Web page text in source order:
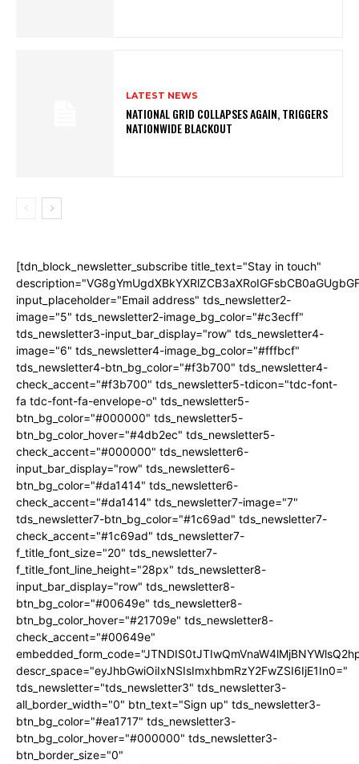
LATEST NEWS
NATIONAL GRID COLLAPSES AGAIN, TRIGGERS
NATIONWIDE BLACKOUT
[tdn_block_newsletter_subscribe title_text="Stay in touch"
input_placeholder="Email address" tds_newsletter2-
image="5" tds_newsletter2-image_bg_color="#c3ecff"
tds_newsletter3-input_bar_display="row" tds_newsletter4-
image="6" tds_newsletter4-image_bg_color="#fffbcf"
tds_newsletter4-btn_bg_color="#f3b700" tds_newsletter4-
check_accent="#f3b700" tds_newsletter5-tdicon="tdc-font-
fa tdc-font-fa-envelope-o" tds_newsletter5-
btn_bg_color="#000000" tds_newsletter5-
btn_bg_color_hover="#4db2ec" tds_newsletter5-
check_accent="#000000" tds_newsletter6-
input_bar_display="row" tds_newsletter6-
btn_bg_color="#da1414" tds_newsletter6-
check_accent="#da1414" tds_newsletter7-image="7"
tds_newsletter7-btn_bg_color="#1c69ad" tds_newsletter7-
check_accent="#1c69ad" tds_newsletter7-
f_title_font_size="20" tds_newsletter7-
f_title_font_line_height="28px" tds_newsletter8-
input_bar_display="row" tds_newsletter8-
btn_bg_color="#00649e" tds_newsletter8-
btn_bg_color_hover="#21709e" tds_newsletter8-
check_accent="#00649e"
descr_space="eyJhbGwiOiIxNSIsImxhbmRzY2FwZSI6IjE1In0="
tds_newsletter="tds_newsletter3" tds_newsletter3-
all_border_width="0" btn_text="Sign up" tds_newsletter3-
btn_bg_color="#ea1717" tds_newsletter3-
btn_bg_color_hover="#000000" tds_newsletter3-
btn_border_size="0"